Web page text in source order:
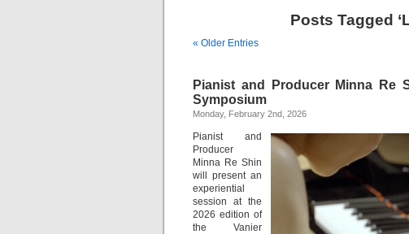
Posts Tagged
« Older Entries
Pianist and Producer Minna Re
Symposium
Monday, February 2nd, 2026
Pianist and
Producer
Minna Re Shin
will present an
experiential
session at the
2026 edition of
the Vanier